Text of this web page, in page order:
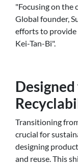
"Focusing on the
Global founder,
efforts to provide
Kei-Tan-Bi".
Transitioning
crucial for
designing
and reuse. This